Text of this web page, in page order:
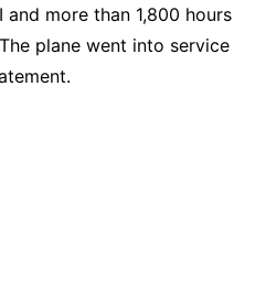
more than 1,800 hours
plane went into service